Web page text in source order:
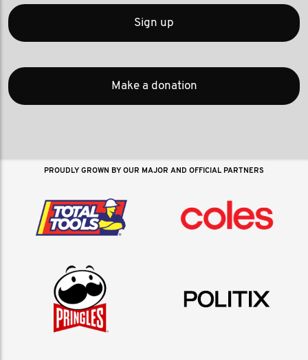
Sign up
Make a donation
PROUDLY GROWN BY OUR MAJOR AND OFFICIAL PARTNERS